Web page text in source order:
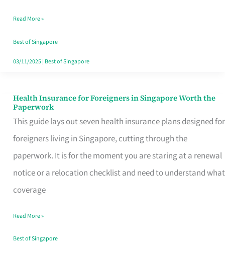
Singapore’s
CBD
Lunchers
For
Read More »
Best of Singapore
03/11/2025| Best of Singapore
Health Insurance for Foreigners in Singapore Worth the
Paperwork
This guide lays out seven health insurance plans designed for
foreigners living in Singapore, cutting through the
paperwork. It is for the moment you are staring at a renewal
notice or a relocation checklist and need to understand what
coverage
Health
Insurance
for
Foreigners
in
Singapore
the
Paperwork
Read More »
Best of Singapore